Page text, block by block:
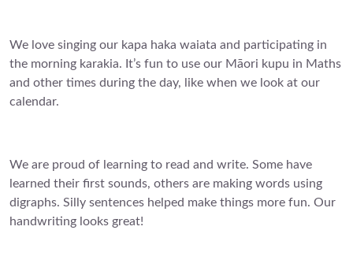
We love singing our kapa haka waiata and participating in
the morning karakia. It’s fun to use our Māori kupu in Maths
and other times during the day, like when we look at our
calendar.
We are proud of learning to read and write. Some have
learned their first sounds, others are making words using
digraphs. Silly sentences helped make things more fun. Our
handwriting looks great!